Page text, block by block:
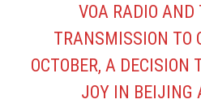
VOA RADIO AND
TRANSMISSION TO
OCTOBER, A DECISION
JOY IN BEIJING